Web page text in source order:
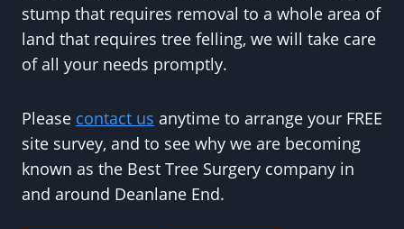
stump that requires removal to a whole area of
land that requires tree felling, we will take care
of all your needs promptly.
Please contact us anytime to arrange your FREE
site survey, and to see why we are becoming
known as the Best Tree Surgery company in
and around Deanlane End.